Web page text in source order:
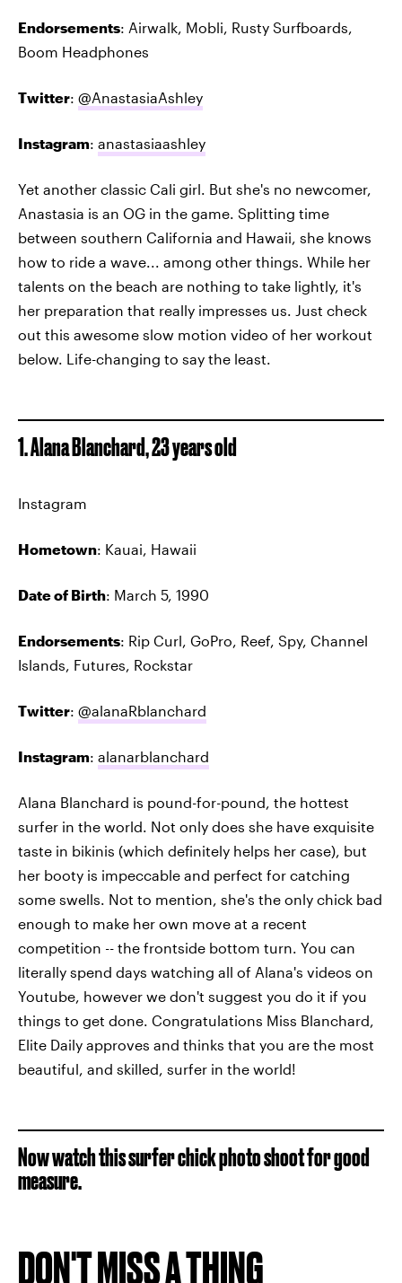
Endorsements: Airwalk, Mobli, Rusty Surfboards,
Boom Headphones
Twitter: @AnastasiaAshley
Instagram: anastasiaashley
Yet another classic Cali girl. But she's no newcomer,
Anastasia is an OG in the game. Splitting time
between southern California and Hawaii, she knows
how to ride a wave... among other things. While her
talents on the beach are nothing to take lightly, it's
her preparation that really impresses us. Just check
out this awesome slow motion video of her workout
below. Life-changing to say the least.
1. Alana Blanchard, 23 years old
Instagram
Hometown: Kauai, Hawaii
Date of Birth: March 5, 1990
Endorsements: Rip Curl, GoPro, Reef, Spy, Channel
Islands, Futures, Rockstar
Twitter: @alanaRblanchard
Instagram: alanarblanchard
Alana Blanchard is pound-for-pound, the hottest
surfer in the world. Not only does she have exquisite
taste in bikinis (which definitely helps her case), but
her booty is impeccable and perfect for catching
some swells. Not to mention, she's the only chick bad
enough to make her own move at a recent
competition -- the frontside bottom turn. You can
literally spend days watching all of Alana's videos on
Youtube, however we don't suggest you do it if you
things to get done. Congratulations Miss Blanchard,
Elite Daily approves and thinks that you are the most
beautiful, and skilled, surfer in the world!
Now watch this surfer chick photo shoot for good
measure.
DON'T MISS A THING